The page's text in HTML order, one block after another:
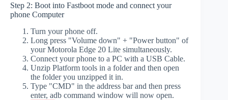
Step 2: Boot into Fastboot mode and connect your
phone Computer
Turn your phone off.
Long press "Volume down" + "Power button" of
your Motorola Edge 20 Lite simultaneously.
Connect your phone to a PC with a USB Cable.
Unzip Platform tools in a folder and then open
the folder you unzipped it in.
Type "CMD" in the address bar and then press
enter, adb command window will now open.